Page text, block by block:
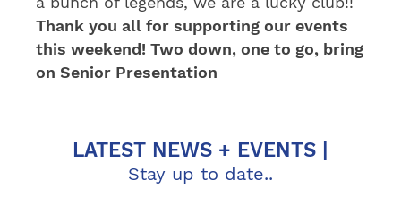
Thank you all for supporting our events
this weekend! Two down, one to go, bring
on Senior Presentation
LATEST NEWS + EVENTS |
Stay up to date..